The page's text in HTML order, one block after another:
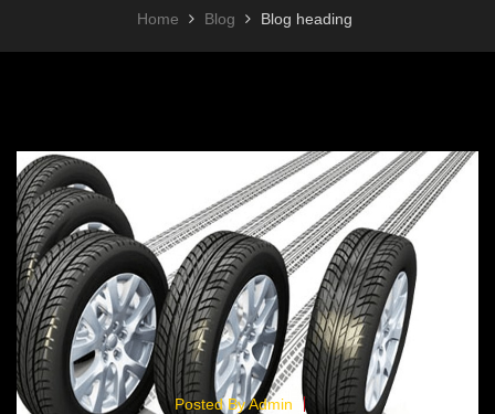
Home Blog Blog heading
Posted By Admin